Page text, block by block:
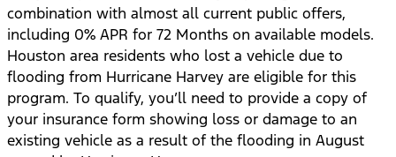
combination with almost all current public offers,
including 0% APR for 72 Months on available models.
Houston area residents who lost a vehicle due to
flooding from Hurricane Harvey are eligible for this
program. To qualify, you’ll need to provide a copy of
your insurance form showing loss or damage to an
existing vehicle as a result of the flooding in August